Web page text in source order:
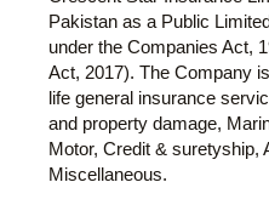
Pakistan as a Public
under the Companies Act,
Act, 2017). The Company
life general insurance
and property damage,
Motor, Credit & suretyship,
Miscellaneous.